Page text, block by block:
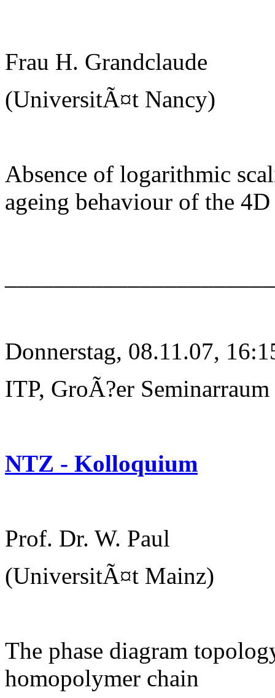
Frau H. Grandclaude
(UniversitÃ¤t Nancy)
Absence of logarithmic
ageing behaviour of the
Donnerstag, 08.11.07,
ITP, GroÃ?er Seminarraum
NTZ - Kolloquium
Prof. Dr. W. Paul
(UniversitÃ¤t Mainz)
The phase diagram
homopolymer chain